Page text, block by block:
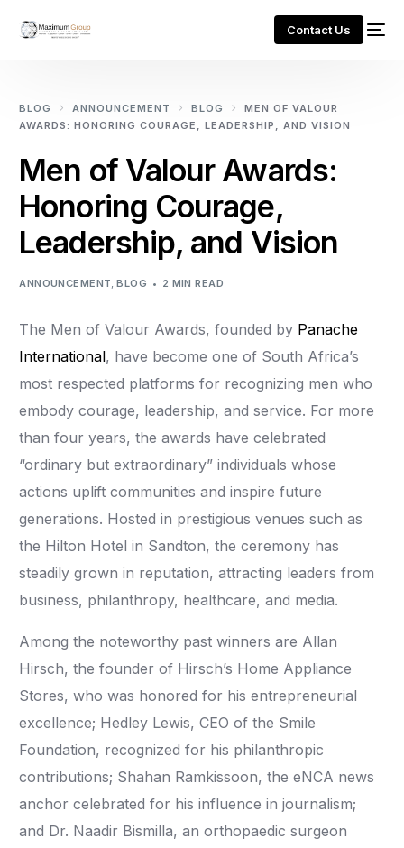
Contact Us
BLOG ANNOUNCEMENT BLOG
MEN OF VALOUR
AWARDS: HONORING COURAGE, LEADERSHIP, AND VISION
Men of Valour Awards:
Honoring Courage,
Leadership, and Vision
ANNOUNCEMENT,BLOG 2 MIN READ
The Men of Valour Awards, founded by Panache
International, have become one of South Africa’s
most respected platforms for recognizing men who
embody courage, leadership, and service. For more
than four years, the awards have celebrated
“ordinary but extraordinary” individuals whose
actions uplift communities and inspire future
generations. Hosted in prestigious venues such as
the Hilton Hotel in Sandton, the ceremony has
steadily grown in reputation, attracting leaders from
business, philanthropy, healthcare, and media.
Among the noteworthy past winners are Allan
Hirsch, the founder of Hirsch’s Home Appliance
Stores, who was honored for his entrepreneurial
excellence; Hedley Lewis, CEO of the Smile
Foundation, recognized for his philanthropic
contributions; Shahan Ramkissoon, the eNCA news
anchor celebrated for his influence in journalism;
and Dr. Naadir Bismilla, an orthopaedic surgeon